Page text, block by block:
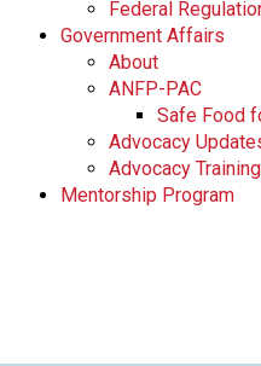
Federal
Government Affairs
About
ANFP-PAC
Safe Food
Advocacy
Advocacy Training
Mentorship Program